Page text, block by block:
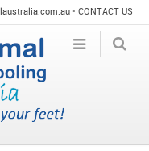
• CONTACT US